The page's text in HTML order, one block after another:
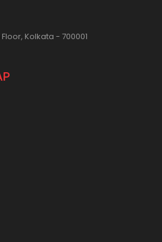
Kolkata - 700001